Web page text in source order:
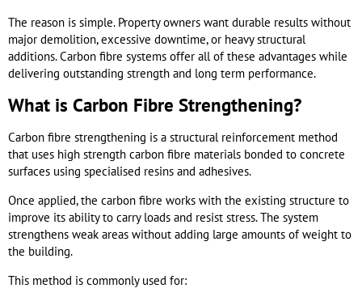
The reason is simple. Property owners want durable results without
major demolition, excessive downtime, or heavy structural
additions. Carbon fibre systems offer all of these advantages while
delivering outstanding strength and long term performance.
What is Carbon Fibre Strengthening?
Carbon fibre strengthening is a structural reinforcement method
that uses high strength carbon fibre materials bonded to concrete
surfaces using specialised resins and adhesives.
Once applied, the carbon fibre works with the existing structure to
improve its ability to carry loads and resist stress. The system
strengthens weak areas without adding large amounts of weight to
the building.
This method is commonly used for: